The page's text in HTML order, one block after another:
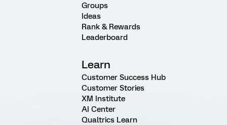
Groups
Ideas
Rank & Rewards
Leaderboard
Learn
Customer Success Hub
Customer Stories
XM Institute
AI Center
Qualtrics Learn